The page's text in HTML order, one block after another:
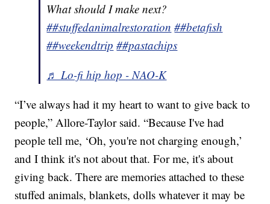
What should I make next?
##stuffedanimalrestoration ##betafish
##weekendtrip ##pastachips
♬ Lo-fi hip hop - NAO-K
“I’ve always had it my heart to want to give back to
people,” Allore-Taylor said. “Because I've had
people tell me, ‘Oh, you're not charging enough,’
and I think it's not about that. For me, it's about
giving back. There are memories attached to these
stuffed animals, blankets, dolls whatever it may be